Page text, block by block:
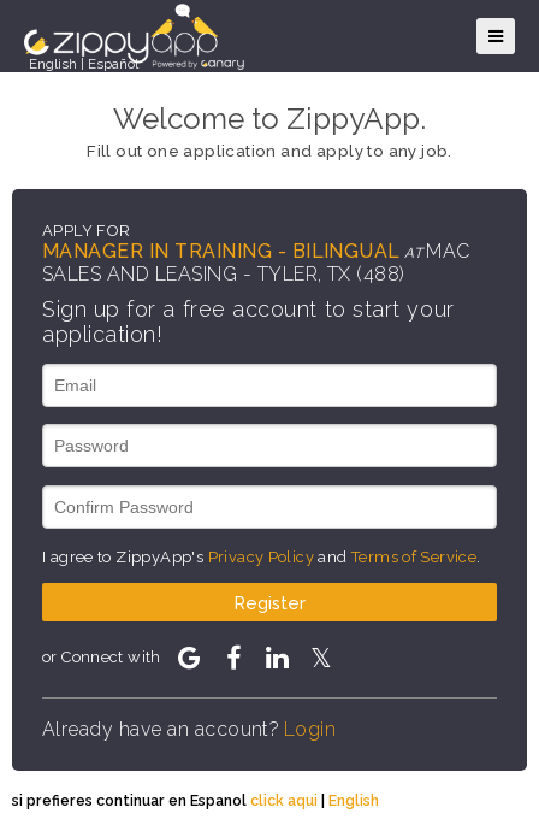
English Español
Welcome to ZippyApp.
Fill out one application and apply to any job.
APPLY FOR
MANAGER IN TRAINING - BILINGUAL AT MAC
SALES AND LEASING - TYLER, TX (488)
Sign up for a free account to start your
application!
I agree to ZippyApp's Privacy Policy andTerms of Service
Register
or Connect with
Already have an account? Login
si prefieres continuar en Espanol click aqui | English